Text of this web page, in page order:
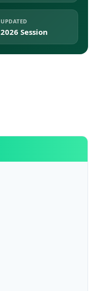
UPDATED
2026 Session